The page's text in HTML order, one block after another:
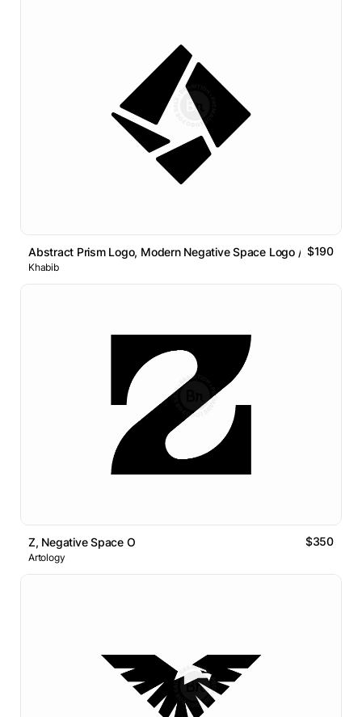
Abstract Prism Logo, Modern Negative Space Logo // For Sale
$190
Khabib
Z, Negative Space O $350
Artology